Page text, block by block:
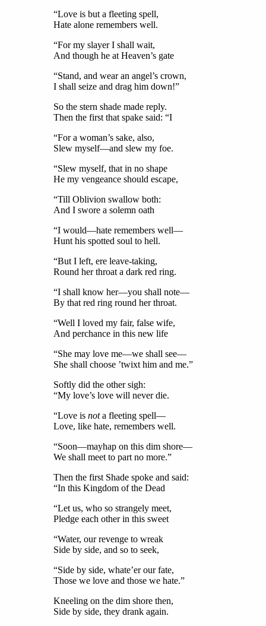
“Love is but a fleeting spell,
Hate alone remembers well.
“For my slayer I shall wait,
And though he at Heaven’s gate
“Stand, and wear an angel’s crown,
I shall seize and drag him down!”
So the stern shade made reply.
Then the first that spake said: “I
“For a woman’s sake, also,
Slew myself—and slew my foe.
“Slew myself, that in no shape
He my vengeance should escape,
“Till Oblivion swallow both:
And I swore a solemn oath
“I would—hate remembers well—
Hunt his spotted soul to hell.
“But I left, ere leave-taking,
Round her throat a dark red ring.
“I shall know her—you shall note—
By that red ring round her throat.
“Well I loved my fair, false wife,
And perchance in this new life
“She may love me—we shall see—
She shall choose ’twixt him and me.”
Softly did the other sigh:
“My love’s love will never die.
“Love is nota fleeting spell—
Love, like hate, remembers well.
“Soon—mayhap on this dim shore—
We shall meet to part no more.”
Then the first Shade spoke and said:
“In this Kingdom of the Dead
“Let us, who so strangely meet,
Pledge each other in this sweet
“Water, our revenge to wreak
Side by side, and so to seek,
“Side by side, whate’er our fate,
Those we love and those we hate.”
Kneeling on the dim shore then,
Side by side, they drank again.